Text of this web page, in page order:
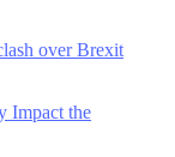
over Brexit
Impact the